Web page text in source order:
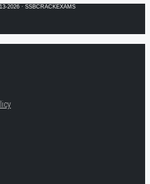
2026 · SSBCRACKEXAMS